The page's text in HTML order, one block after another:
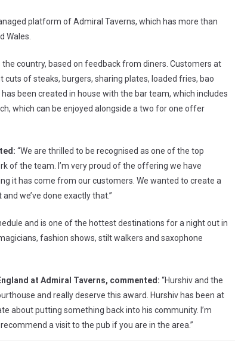
platform of Admiral Taverns, which has more than
Wales.
country, based on feedback from diners. Customers at
of steaks, burgers, sharing plates, loaded fries, bao
been created in house with the bar team, which includes
which can be enjoyed alongside a two for one offer
“We are thrilled to be recognised as one of the top
of the team. I’m very proud of the offering we have
it has come from our customers. We wanted to create a
we’ve done exactly that.”
and is one of the hottest destinations for a night out in
fashion shows, stilt walkers and saxophone
at Admiral Taverns, commented: “Hurshiv and the
and really deserve this award. Hurshiv has been at
about putting something back into his community. I’m
a visit to the pub if you are in the area.”